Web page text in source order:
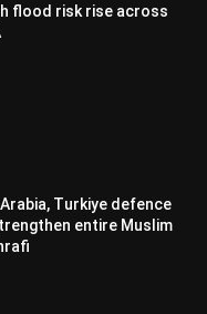
flood risk rise across
Turkiye defence
entire Muslim